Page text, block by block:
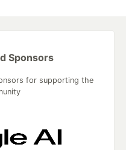
Sponsors
for supporting the